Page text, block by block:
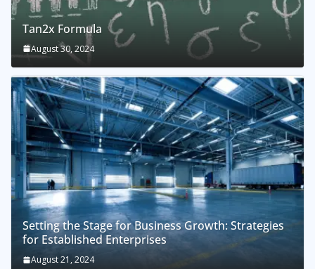
Tan2x Formula
August 30, 2024
Setting the Stage for Business Growth: Strategies
for Established Enterprises
August 21, 2024